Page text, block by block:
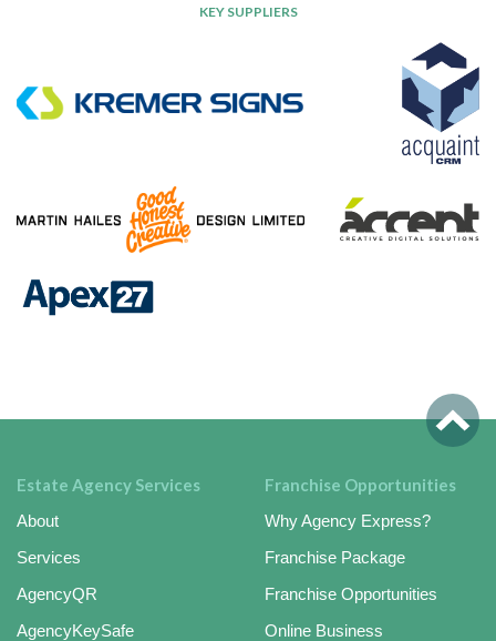
KEY SUPPLIERS
Estate Agency Services
About
Services
AgencyQR
AgencyKeySafe
Franchise Opportunities
Why Agency Express?
Franchise Package
Franchise Opportunities
Online Business